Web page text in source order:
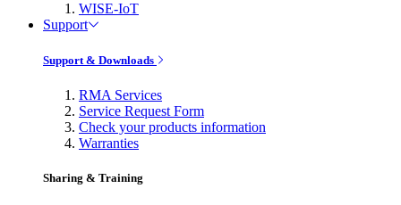
WISE-IoT
Support
Support & Downloads
RMA Services
Service Request Form
Check your products information
Warranties
Sharing & Training